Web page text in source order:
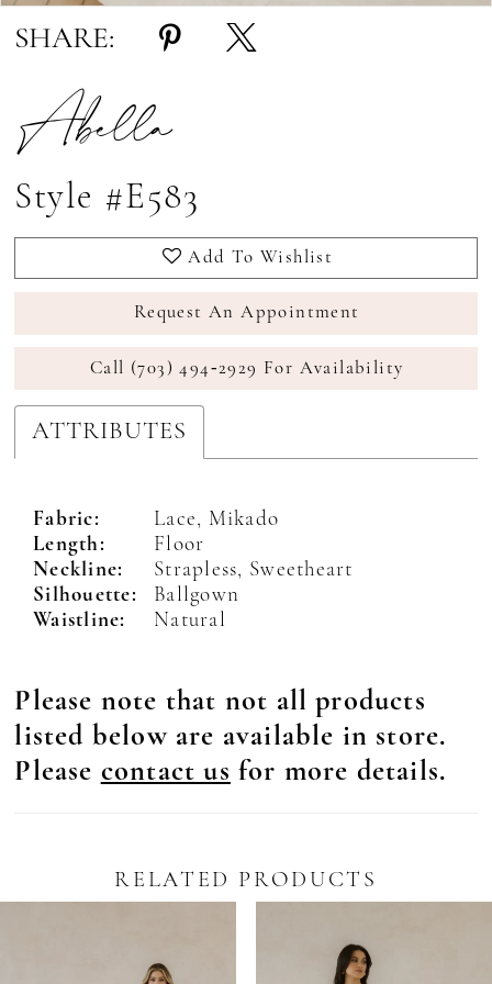
SHARE:
Abella
Style #E583
Add To Wishlist
Request An Appointment
Call (703) 494‑2929 For Availability
ATTRIBUTES
Fabric:
Lace, Mikado
Length:
Floor
Neckline:
Strapless, Sweetheart
Silhouette:
Ballgown
Waistline:
Natural
Please note that not all products
listed below are available in store.
Please contact us for more details.
RELATED PRODUCTS
Autoplay
Slide
Slide